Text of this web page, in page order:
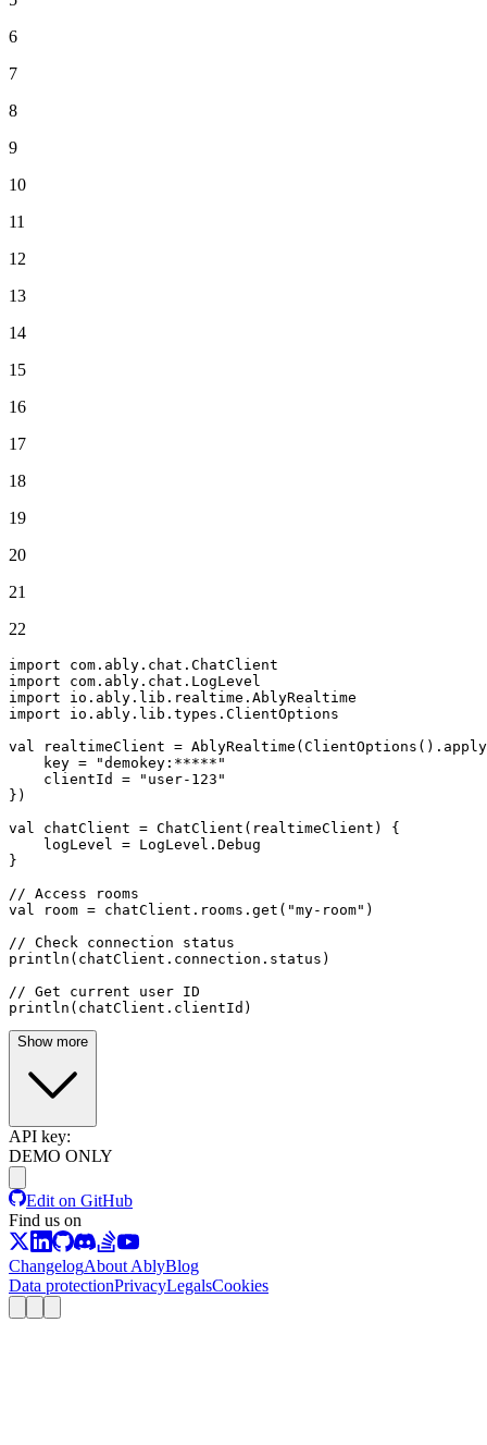
6
7
8
9
10
11
12
13
14
15
16
17
18
19
20
21
22
import
import
import
import io.ably.lib.types.ClientOptions
val realtimeClient =
    key =
"demokey:*****"
    clientId =
"user-123"
})
val chatClient = ChatClient(realtimeClient) {
    logLevel = LogLevel.Debug
}
// Access rooms
val room = chatClient.rooms. get ( "my-room" )
// Check connection status
println(chatClient.connection.status)
// Get current user ID
println(chatClient.clientId)
Show more
API key:
DEMO ONLY
Edit on GitHub
Find us on
ChangelogAbout AblyBlog
Data protectionPrivacyLegalsCookies